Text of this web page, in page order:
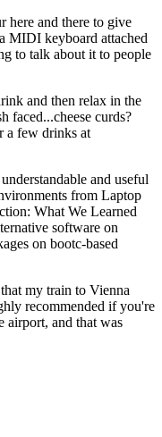
here and there to give
MIDI keyboard attached
to talk about it to people
and then relax in the
faced...cheese curds?
a few drinks at
and useful
from Laptop
What We Learned
software on
on bootc-based
my train to Vienna
recommended if you're
airport, and that was